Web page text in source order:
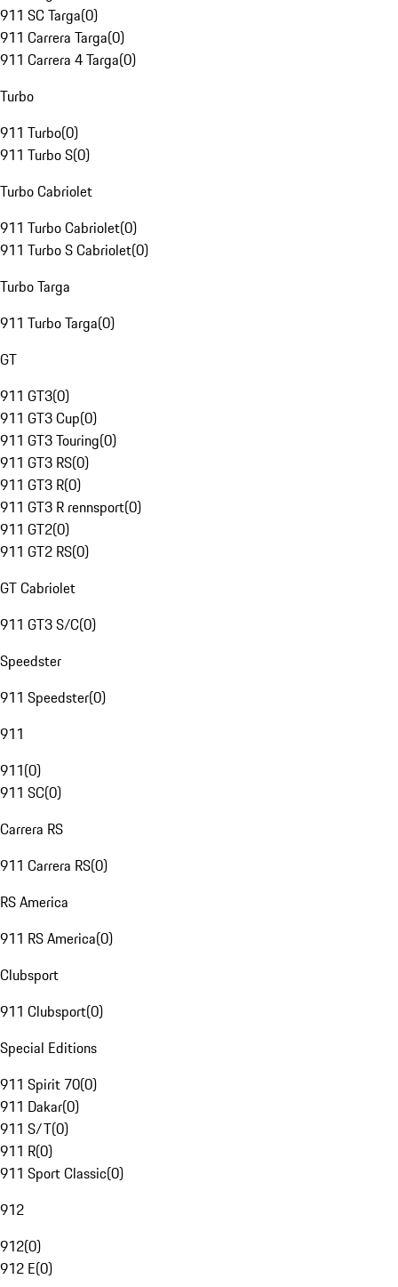
911 SC Targa(0)
911 Carrera Targa(0)
911 Carrera 4 Targa(0)
Turbo
911 Turbo(0)
911 Turbo S(0)
Turbo Cabriolet
911 Turbo Cabriolet(0)
911 Turbo S Cabriolet(0)
Turbo Targa
911 Turbo Targa(0)
GT
911 GT3(0)
911 GT3 Cup(0)
911 GT3 Touring(0)
911 GT3 RS(0)
911 GT3 R(0)
911 GT3 R rennsport(0)
911 GT2(0)
911 GT2 RS(0)
GT Cabriolet
911 GT3 S/C(0)
Speedster
911 Speedster(0)
911
911(0)
911 SC(0)
Carrera RS
911 Carrera RS(0)
RS America
911 RS America(0)
Clubsport
911 Clubsport(0)
Special Editions
911 Spirit 70(0)
911 Dakar(0)
911 S/T(0)
911 R(0)
911 Sport Classic(0)
912
912(0)
912 E(0)